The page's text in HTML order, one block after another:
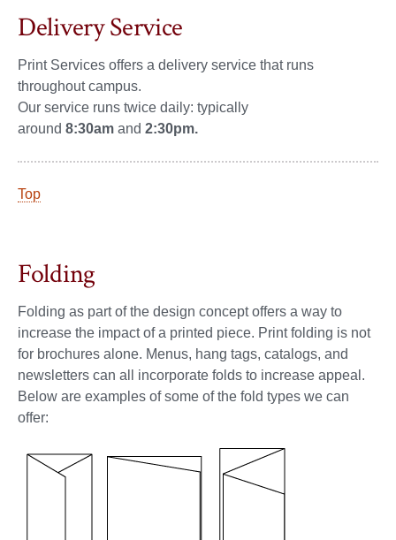
Delivery Service
Print Services offers a delivery service that runs
throughout campus.
Our service runs twice daily: typically
around 8:30am and 2:30pm.
Top
Folding
Folding as part of the design concept offers a way to
increase the impact of a printed piece. Print folding is not
for brochures alone. Menus, hang tags, catalogs, and
newsletters can all incorporate folds to increase appeal.
Below are examples of some of the fold types we can
offer: